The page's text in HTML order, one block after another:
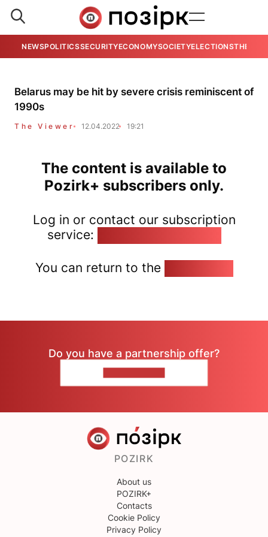
NEWSPOLITICSSECURITYECONOMYSOCIETYELECTIONSTHE
Belarus may be hit by severe crisis reminiscent of
1990s
The Viewer 12.04.2022 19:21
The content is available to
Pozirk+ subscribers only.
Log in or contact our subscription
service:
You can return to the
Do you have a partnership offer?
POZIRK
About us
POZIRK+
Contacts
Cookie Policy
Privacy Policy